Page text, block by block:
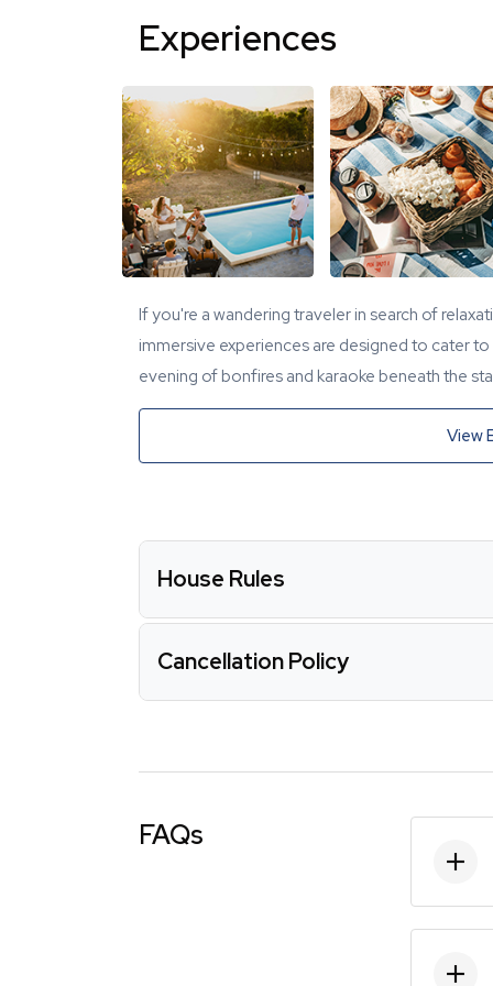
Experiences
If you're a wandering traveler in search of
immersive experiences are designed to cater
evening of bonfires and karaoke beneath the
View
House Rules
Cancellation Policy
FAQs